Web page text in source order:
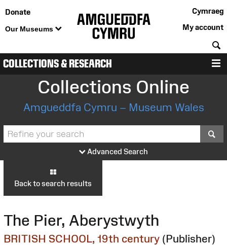
Donate
Our Museums
Cymraeg
My account
COLLECTIONS & RESEARCH
Collections Online
Amgueddfa Cymru – Museum Wales
Advanced Search
Back to search results
The Pier, Aberystwyth
BRITISH SCHOOL, 19th century (Publisher)